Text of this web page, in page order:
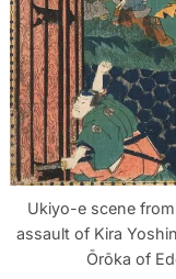
Ukiyo-e scene
assault of Kira
Ōrōka of